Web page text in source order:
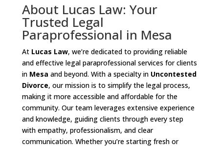
About Lucas Law: Your
Trusted Legal
Paraprofessional in Mesa
At Lucas Law, we’re dedicated to providing reliable
and effective legal paraprofessional services for clients
in Mesa and beyond. With a specialty in Uncontested
Divorce, our mission is to simplify the legal process,
making it more accessible and affordable for the
community. Our team leverages extensive experience
and knowledge, guiding clients through every step
with empathy, professionalism, and clear
communication. Whether you’re starting fresh or